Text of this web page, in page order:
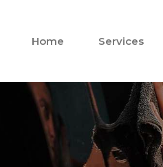
Home Services